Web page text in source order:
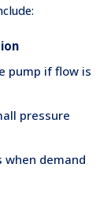
pump if flow is
pressure
when demand